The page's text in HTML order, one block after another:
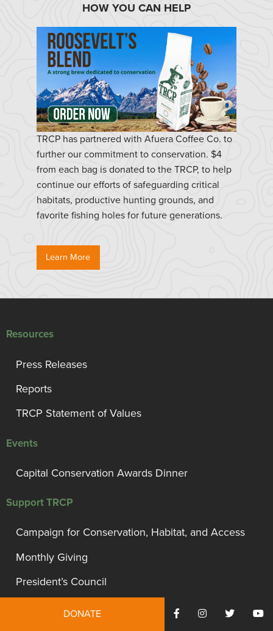
HOW YOU CAN HELP
TRCP has partnered with Afuera Coffee Co. to
further our commitment to conservation. $4
from each bag is donated to the TRCP, to help
continue our efforts of safeguarding critical
habitats, productive hunting grounds, and
favorite fishing holes for future generations.
Learn More
Resources
Press Releases
Reports
TRCP Statement of Values
Events
Capital Conservation Awards Dinner
Support TRCP
Campaign for Conservation, Habitat, and Access
Monthly Giving
President’s Council
DONATE